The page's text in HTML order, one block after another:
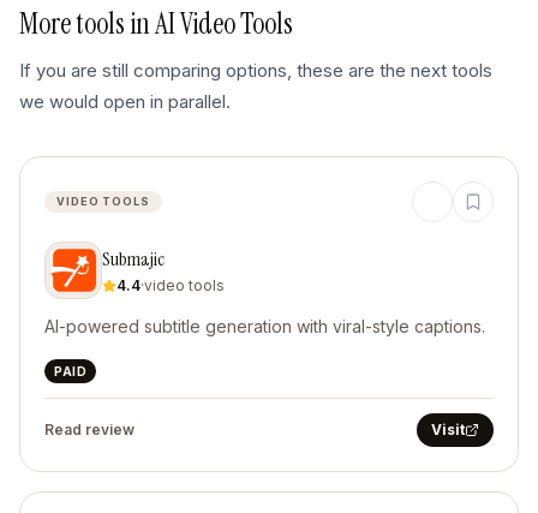
More tools inAI Video Tools
If you are still comparing options, these are the next tools
we would open in parallel.
VIDEO TOOLS
Submajic
4.4·video tools
AI-powered subtitle generation with viral-style captions.
PAID
Read review Visit